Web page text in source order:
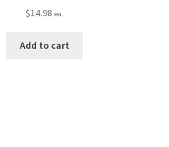
$14.98 ea.
Add to cart